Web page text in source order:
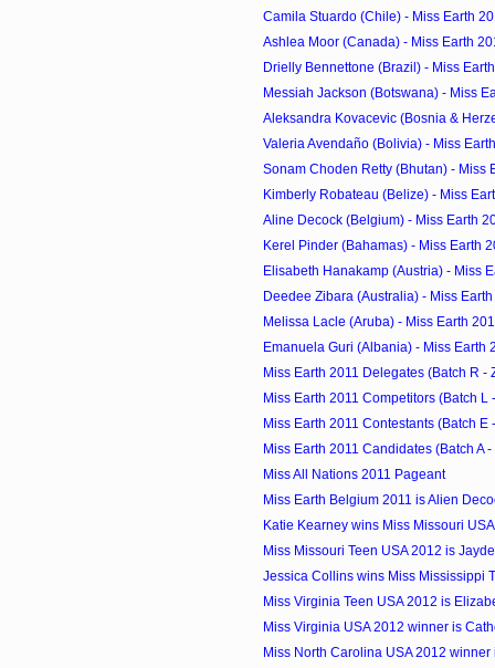
Camila Stuardo (Chile) - Miss Earth
Ashlea Moor (Canada) - Miss Earth
Drielly Bennettone (Brazil) - Miss
Messiah Jackson (Botswana) - Miss
Aleksandra Kovacevic (Bosnia &
Valeria Avendaño (Bolivia) - Miss
Sonam Choden Retty (Bhutan) - Miss
Kimberly Robateau (Belize) - Miss
Aline Decock (Belgium) - Miss Earth
Kerel Pinder (Bahamas) - Miss Earth
Elisabeth Hanakamp (Austria) - Miss
Deedee Zibara (Australia) - Miss
Melissa Lacle (Aruba) - Miss Earth
Emanuela Guri (Albania) - Miss Earth
Miss Earth 2011 Delegates (Batch R -
Miss Earth 2011 Competitors (Batch L
Miss Earth 2011 Contestants (Batch E
Miss Earth 2011 Candidates (Batch A -
Miss All Nations 2011 Pageant
Miss Earth Belgium 2011 is Alien
Katie Kearney wins Miss Missouri
Miss Missouri Teen USA 2012 is
Jessica Collins wins Miss Mississippi
Miss Virginia Teen USA 2012 is
Miss Virginia USA 2012 winner is
Miss North Carolina USA 2012 winner